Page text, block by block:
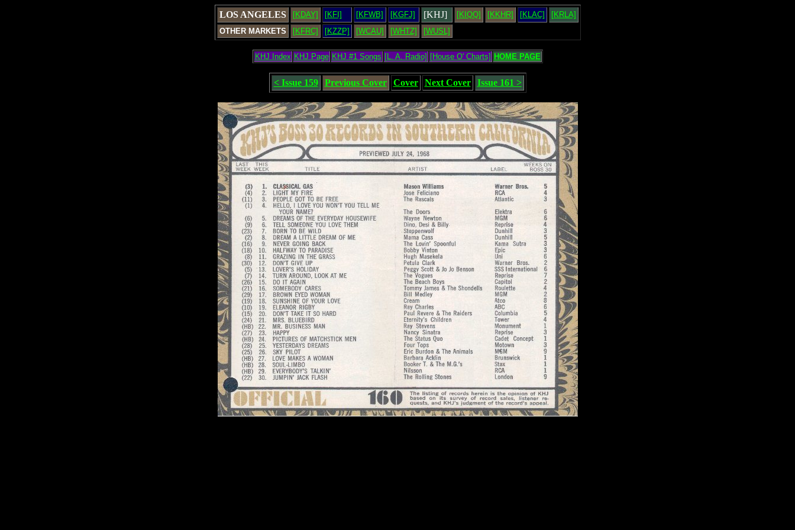
LOS ANGELES [KDAY] [KFI] [KFWB] [KGFJ] [KHJ] [KIQQ] [KKHR] [KLAC]
[KRLA]
OTHER MARKETS
[KFRC] [KZZP] [WCAU] [WHTZ] [WUSL]
KHJ Index KHJ Page KHJ #1 Songs [L. A. Radio] [House O' Charts] HOME PAGE
< Issue 159 Previous Cover Cover Next Cover Issue 161 >